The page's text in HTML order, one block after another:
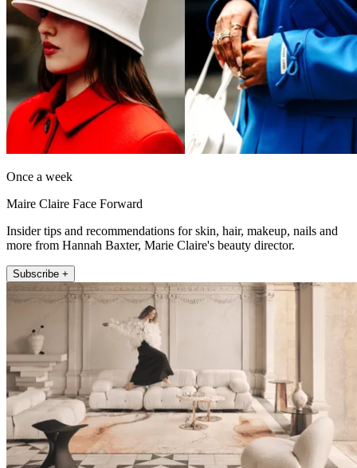
Once a week
Maire Claire Face Forward
Insider tips and recommendations for skin, hair, makeup, nails and
more from Hannah Baxter, Marie Claire's beauty director.
Subscribe +